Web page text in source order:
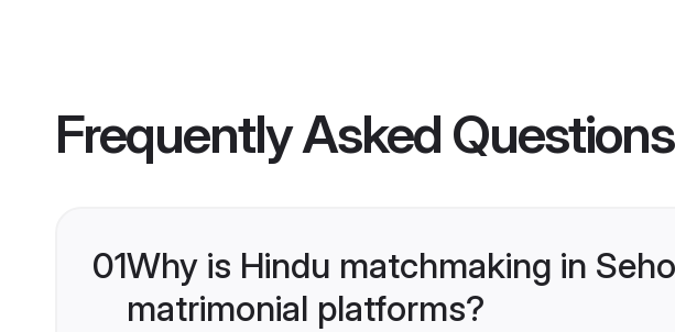
Frequently Asked Questions
01Why is Hindu matchmaking in
matrimonial platforms?